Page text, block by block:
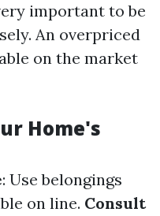
important to be
An overpriced
on the market
Home's
: Use belongings
on line. Consult